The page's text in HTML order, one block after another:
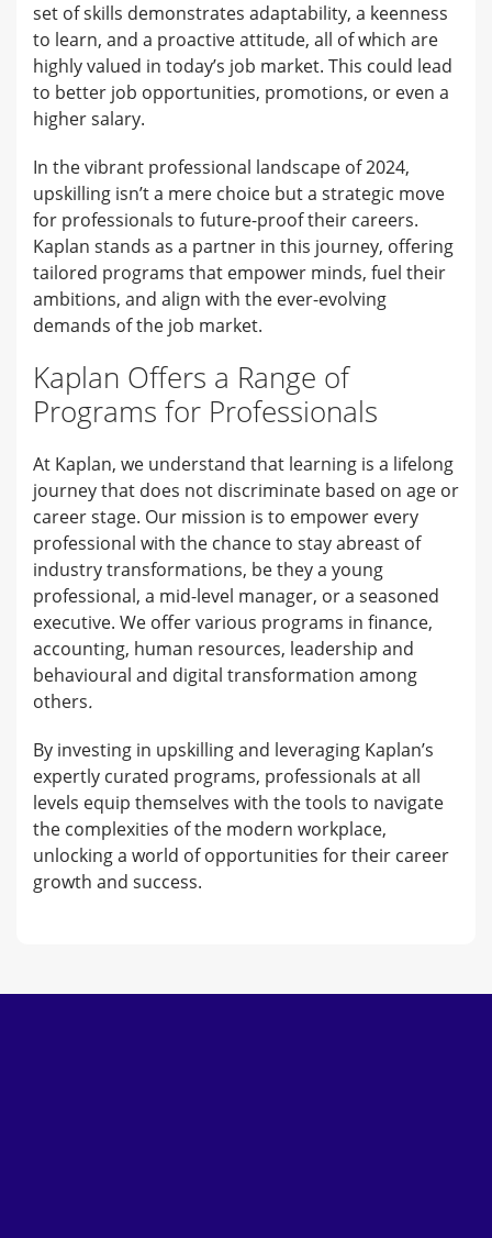
set of skills demonstrates adaptability, a keenness
to learn, and a proactive attitude, all of which are
highly valued in today’s job market. This could lead
to better job opportunities, promotions, or even a
higher salary.
In the vibrant professional landscape of 2024,
upskilling isn’t a mere choice but a strategic move
for professionals to future-proof their careers.
Kaplan stands as a partner in this journey, offering
tailored programs that empower minds, fuel their
ambitions, and align with the ever-evolving
demands of the job market.
Kaplan Offers a Range of
Programs for Professionals
At Kaplan, we understand that learning is a lifelong
journey that does not discriminate based on age or
career stage. Our mission is to empower every
professional with the chance to stay abreast of
industry transformations, be they a young
professional, a mid-level manager, or a seasoned
executive. We offer various programs in finance,
accounting, human resources, leadership and
behavioural and digital transformation among
others.
By investing in upskilling and leveraging Kaplan’s
expertly curated programs, professionals at all
levels equip themselves with the tools to navigate
the complexities of the modern workplace,
unlocking a world of opportunities for their career
growth and success.